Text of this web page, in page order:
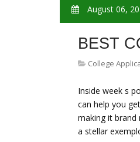
August 06,
BEST
College
Inside week s
can help you
making it brand
a stellar